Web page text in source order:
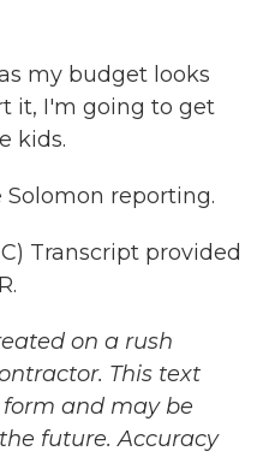
my budget looks
it, I'm going to get
kids.
Solomon reporting.
Transcript provided
on a rush
This text
and may be
future. Accuracy